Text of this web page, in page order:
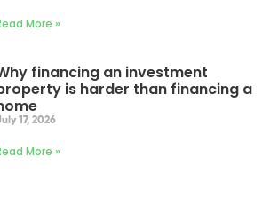
More »
financing an investment
is harder than financing a
17, 2026
More »